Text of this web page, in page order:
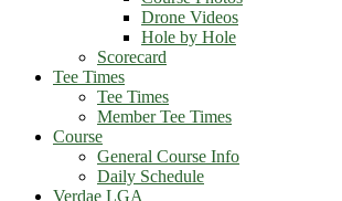
Drone Videos
Hole by Hole
Scorecard
Tee Times
Tee Times
Member Tee Times
Course
General Course Info
Daily Schedule
Verdae LGA